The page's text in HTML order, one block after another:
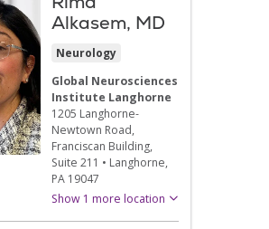
Alkasem, MD
Neurology
Global Neurosciences
Institute Langhorne
1205 Langhorne-
Newtown Road,
Franciscan Building,
Suite 211 • Langhorne,
PA 19047
Show 1 more location